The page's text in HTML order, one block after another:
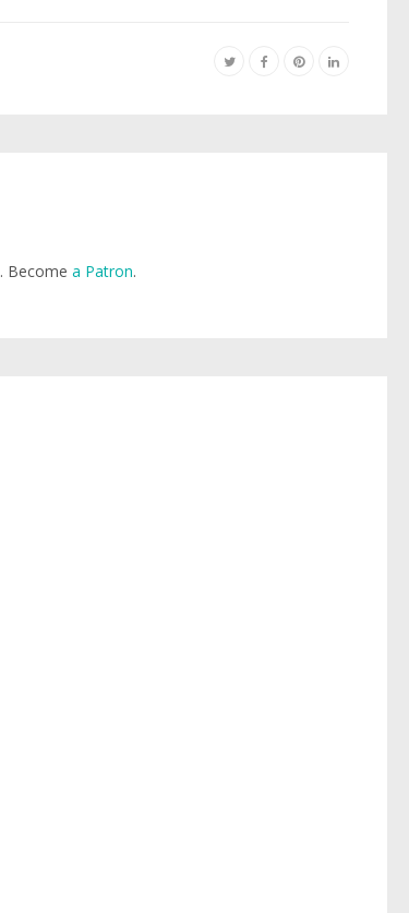
. Become a Patron.